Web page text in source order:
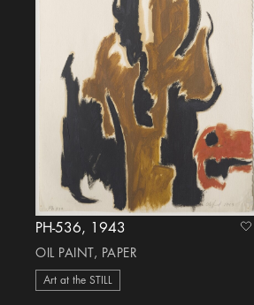
PH-536, 1943
OIL PAINT, PAPER
Art at the STILL